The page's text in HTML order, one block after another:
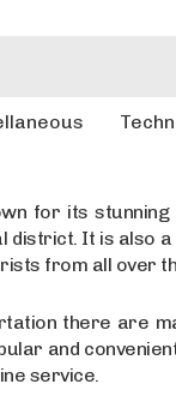
for its
district. It is also
from all over
there are
and
service.